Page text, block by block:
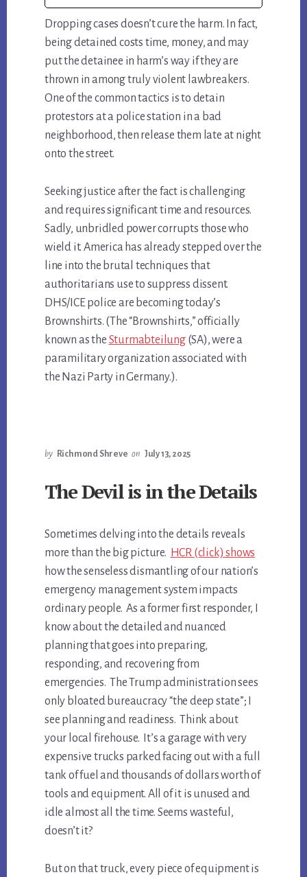
Dropping cases doesn’t cure the harm. In fact,
being detained costs time, money, and may
put the detainee in harm’s way if they are
thrown in among truly violent lawbreakers.
One of the common tactics is to detain
protestors at a police station in a bad
neighborhood, then release them late at night
onto the street.
Seeking justice after the fact is challenging
and requires significant time and resources.
Sadly, unbridled power corrupts those who
wield it. America has already stepped over the
line into the brutal techniques that
authoritarians use to suppress dissent.
DHS/ICE police are becoming today’s
Brownshirts. (The “Brownshirts,” officially
known as the Sturmabteilung(SA), were a
paramilitary organization associated with
the Nazi Party in Germany.).
by Richmond Shreve on July 13, 2025
The Devil is in the Details
Sometimes delving into the details reveals
more than the big picture. HCR (click) shows
how the senseless dismantling of our nation’s
emergency management system impacts
ordinary people. As a former first responder, I
know about the detailed and nuanced
planning that goes into preparing,
responding, and recovering from
emergencies. The Trump administration sees
only bloated bureaucracy “the deep state”; I
see planning and readiness. Think about
your local firehouse. It’s a garage with very
expensive trucks parked facing out with a full
tank of fuel and thousands of dollars worth of
tools and equipment. All of it is unused and
idle almost all the time. Seems wasteful,
doesn’t it?
But on that truck, every piece of equipment is